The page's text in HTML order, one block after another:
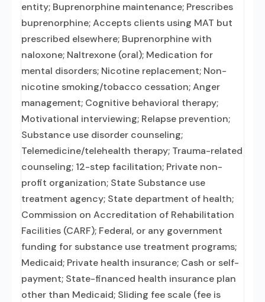
entity; Buprenorphine maintenance; Prescribes
buprenorphine; Accepts clients using MAT but
prescribed elsewhere; Buprenorphine with
naloxone; Naltrexone (oral); Medication for
mental disorders; Nicotine replacement; Non-
nicotine smoking/tobacco cessation; Anger
management; Cognitive behavioral therapy;
Motivational interviewing; Relapse prevention;
Substance use disorder counseling;
Telemedicine/telehealth therapy; Trauma-related
counseling; 12-step facilitation; Private non-
profit organization; State Substance use
treatment agency; State department of health;
Commission on Accreditation of Rehabilitation
Facilities (CARF); Federal, or any government
funding for substance use treatment programs;
Medicaid; Private health insurance; Cash or self-
payment; State-financed health insurance plan
other than Medicaid; Sliding fee scale (fee is